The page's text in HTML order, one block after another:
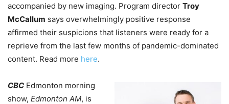
accompanied by new imaging. Program director Troy
McCallum says overwhelmingly positive response
affirmed their suspicions that listeners were ready for a
reprieve from the last few months of pandemic-dominated
content. Read more here.
CBC Edmonton morning
show, Edmonton AM, is